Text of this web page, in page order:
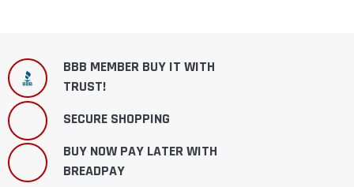
BBB MEMBER BUY IT WITH
TRUST!
SECURE SHOPPING
BUY NOW PAY LATER WITH
BREADPAY